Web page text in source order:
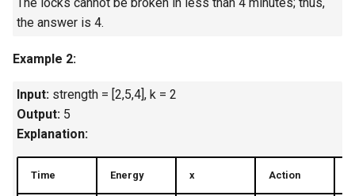
4.6. Successor
4.8. First Common Ancestor
4.9. BST Sequences
4.10. Check SubTree
4.12. Paths with Sum
the answer is 4.
Example 2:
Input: strength = [2,5,4], k = 2
Output: 5
Explanation:
Time Energy x Action